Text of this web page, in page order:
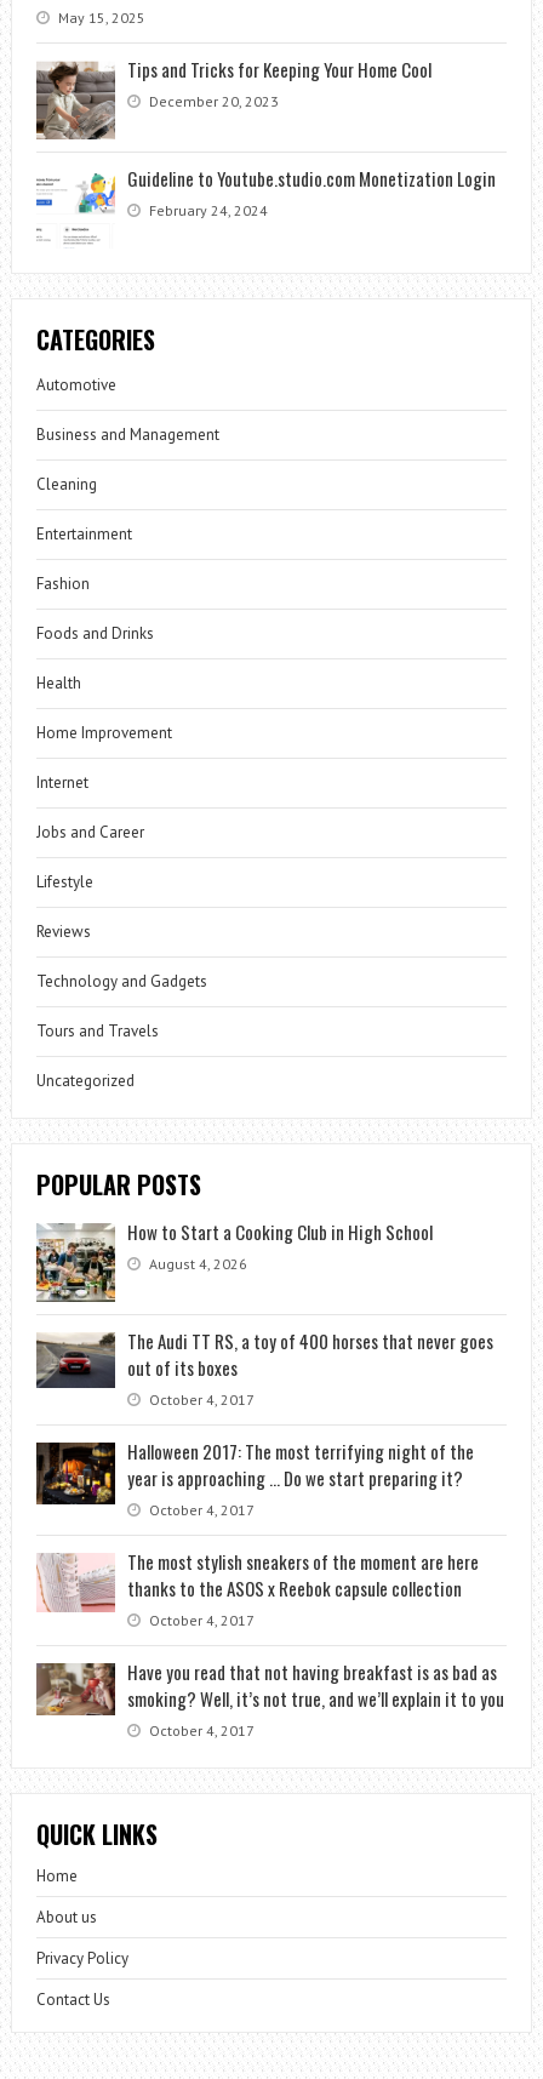
May 15, 2025
Tips and Tricks for Keeping Your Home Cool
December 20, 2023
Guideline to Youtube.studio.com Monetization Login
February 24, 2024
CATEGORIES
Automotive
Business and Management
Cleaning
Entertainment
Fashion
Foods and Drinks
Health
Home Improvement
Internet
Jobs and Career
Lifestyle
Reviews
Technology and Gadgets
Tours and Travels
Uncategorized
POPULAR POSTS
How to Start a Cooking Club in High School
August 4, 2026
The Audi TT RS, a toy of 400 horses that never goes
out of its boxes
October 4, 2017
Halloween 2017: The most terrifying night of the
year is approaching … Do we start preparing it?
October 4, 2017
The most stylish sneakers of the moment are here
thanks to the ASOS x Reebok capsule collection
October 4, 2017
Have you read that not having breakfast is as bad as
smoking? Well, it’s not true, and we’ll explain it to you
October 4, 2017
QUICK LINKS
Home
About us
Privacy Policy
Contact Us